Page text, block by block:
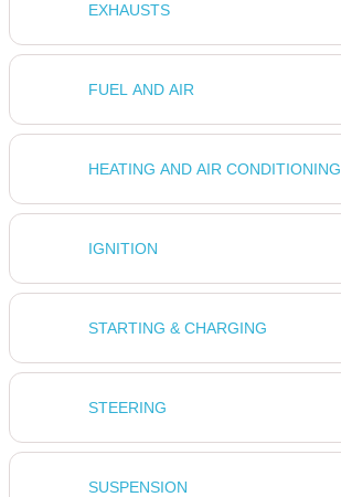
EXHAUSTS
FUEL AND AIR
HEATING AND AIR CONDITIONING
IGNITION
STARTING & CHARGING
STEERING
SUSPENSION